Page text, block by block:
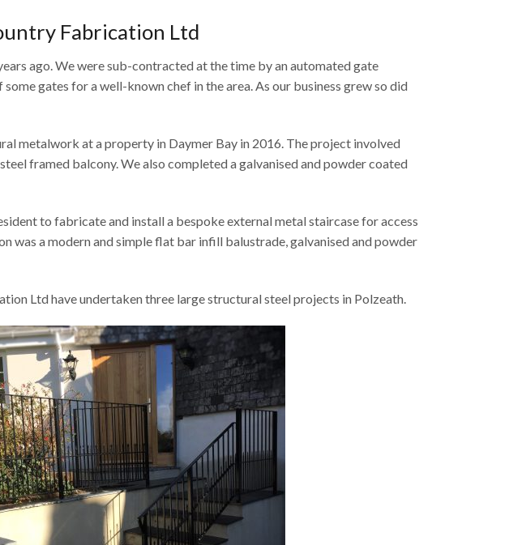
Fabrication Ltd
ago. We were sub-contracted at the time by an automated gate
gates for a well-known chef in the area. As our business grew so did
metalwork at a property in Daymer Bay in 2016. The project involved
framed balcony. We also completed a galvanised and powder coated
to fabricate and install a bespoke external metal staircase for access
was a modern and simple flat bar infill balustrade, galvanised and powder
Ltd have undertaken three large structural steel projects in Polzeath.